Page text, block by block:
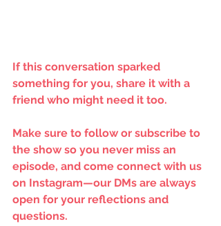
If this conversation sparked
something for you, share it with a
friend who might need it too.
Make sure to follow or subscribe to
the show so you never miss an
episode, and come connect with us
on Instagram—our DMs are always
open for your reflections and
questions.